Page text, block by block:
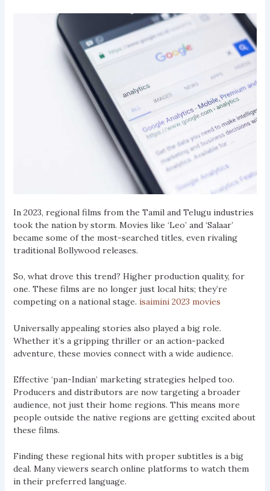
In 2023, regional films from the Tamil and Telugu industries
took the nation by storm. Movies like ‘Leo’ and ‘Salaar’
became some of the most-searched titles, even rivaling
traditional Bollywood releases.
So, what drove this trend? Higher production quality, for
one. These films are no longer just local hits; they’re
competing on a national stage. isaimini 2023 movies
Universally appealing stories also played a big role.
Whether it’s a gripping thriller or an action-packed
adventure, these movies connect with a wide audience.
Effective ‘pan-Indian’ marketing strategies helped too.
Producers and distributors are now targeting a broader
audience, not just their home regions. This means more
people outside the native regions are getting excited about
these films.
Finding these regional hits with proper subtitles is a big
deal. Many viewers search online platforms to watch them
in their preferred language.